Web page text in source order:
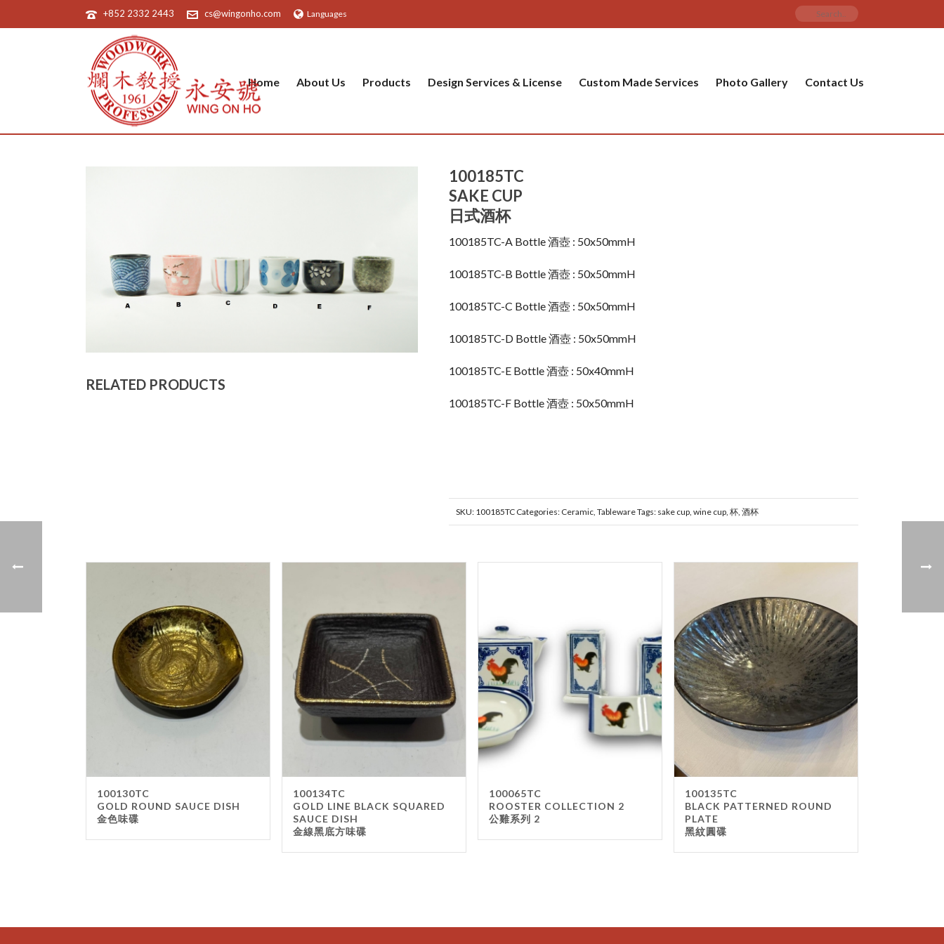
+852 2332 2443 cs@wingonho.com Languages
Home About Us Products Design Services & License Custom Made Services Photo Gallery Contact Us
100185TC
SAKE CUP
日式酒杯
100185TC-A Bottle 酒壺 : 50x50mmH
100185TC-B Bottle 酒壺 : 50x50mmH
100185TC-C Bottle 酒壺 : 50x50mmH
100185TC-D Bottle 酒壺 : 50x50mmH
100185TC-E Bottle 酒壺 : 50x40mmH
100185TC-F Bottle 酒壺 : 50x50mmH
SKU: 100185TC Categories: Ceramic, TablewareTags: sake cup, wine cup, 杯, 酒杯
RELATED PRODUCTS
100130TC
GOLD ROUND SAUCE DISH
金色味碟
100134TC
GOLD LINE BLACK SQUARED
SAUCE DISH
金線黑底方味碟
100065TC
ROOSTER COLLECTION 2
公雞系列 2
100135TC
BLACK PATTERNED ROUND
PLATE
黑紋圓碟